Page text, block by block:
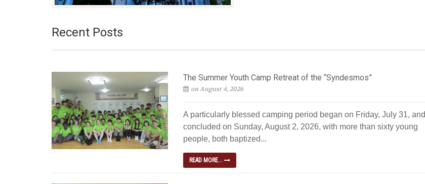
Recent Posts
The Summer Youth Camp Retreat of the “Syndesmos”
on August 4, 2026
A particularly blessed camping period began on Friday, July 31, and
concluded on Sunday, August 2, 2026, with more than sixty young
people, both baptized...
READ MORE...